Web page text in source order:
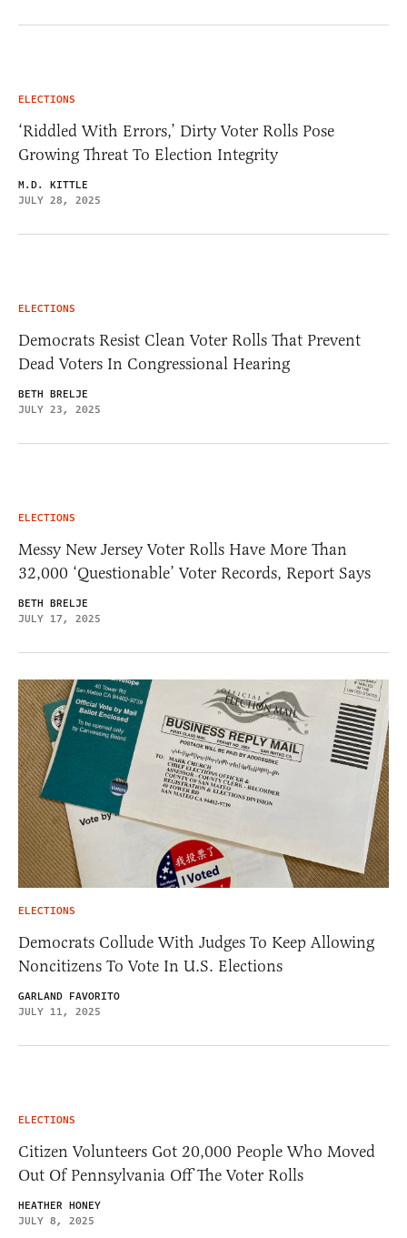
ELECTIONS
‘Riddled With Errors,’ Dirty Voter Rolls Pose
Growing Threat To Election Integrity
M.D. KITTLE
JULY 28, 2025
ELECTIONS
Democrats Resist Clean Voter Rolls That Prevent
Dead Voters In Congressional Hearing
BETH BRELJE
JULY 23, 2025
ELECTIONS
Messy New Jersey Voter Rolls Have More Than
32,000 ‘Questionable’ Voter Records, Report Says
BETH BRELJE
JULY 17, 2025
ELECTIONS
Democrats Collude With Judges To Keep Allowing
Noncitizens To Vote In U.S. Elections
GARLAND FAVORITO
JULY 11, 2025
ELECTIONS
Citizen Volunteers Got 20,000 People Who Moved
Out Of Pennsylvania Off The Voter Rolls
HEATHER HONEY
JULY 8, 2025